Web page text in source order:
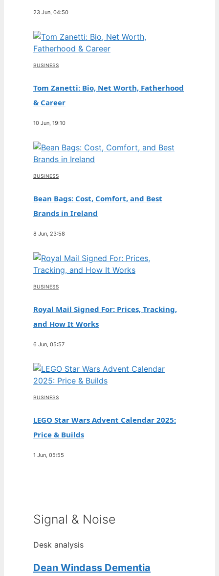
23 Jun, 04:50
BUSINESS
Tom Zanetti: Bio, Net Worth, Fatherhood
& Career
10 Jun, 19:10
BUSINESS
Bean Bags: Cost, Comfort, and Best
Brands in Ireland
8 Jun, 23:58
BUSINESS
Royal Mail Signed For: Prices, Tracking,
and How It Works
6 Jun, 05:57
BUSINESS
LEGO Star Wars Advent Calendar 2025:
Price & Builds
1 Jun, 05:55
Signal & Noise
Desk analysis
Dean Windass Dementia